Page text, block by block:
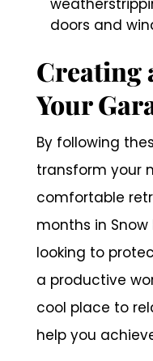
doors and
Creating
Your
By following
transform your
comfortable
months in Snow
looking to
a productive
cool place to
help you